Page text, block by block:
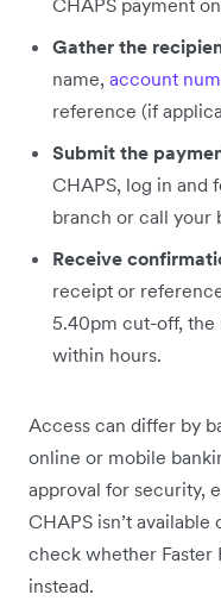
Gather the
name, account
reference (if
Submit the
CHAPS, log in and
branch or call your
Receive
receipt or
5.40pm cut-off,
within hours.
Access can differ by
online or mobile
approval for security,
CHAPS isn’t
check whether Faster
instead.